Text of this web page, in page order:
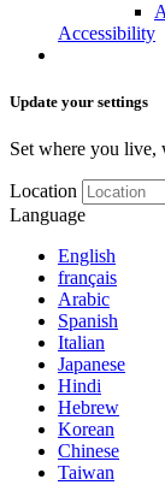
A
Accessibility
Update your settings
Set where you live,
Location
Language
English
français
Arabic
Spanish
Italian
Japanese
Hindi
Hebrew
Korean
Chinese
Taiwan